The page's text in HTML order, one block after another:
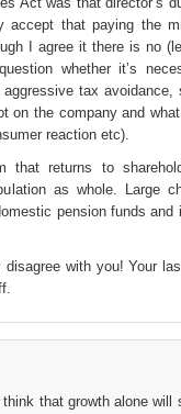
accept that paying the
I agree it there is no
whether it’s
aggressive tax avoidance,
on the company and
reaction etc).
that returns to
as whole. Large
pension funds and
with you! Your
that growth alone will